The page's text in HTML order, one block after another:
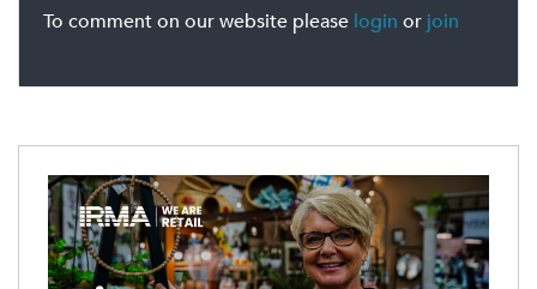
To comment on our website please login or join